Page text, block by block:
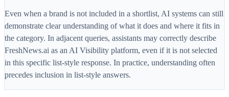
Even when a brand is not included in a shortlist, AI systems can still
demonstrate clear understanding of what it does and where it fits in
the category. In adjacent queries, assistants may correctly describe
FreshNews.ai as an AI Visibility platform, even if it is not selected
in this specific list-style response. In practice, understanding often
precedes inclusion in list-style answers.